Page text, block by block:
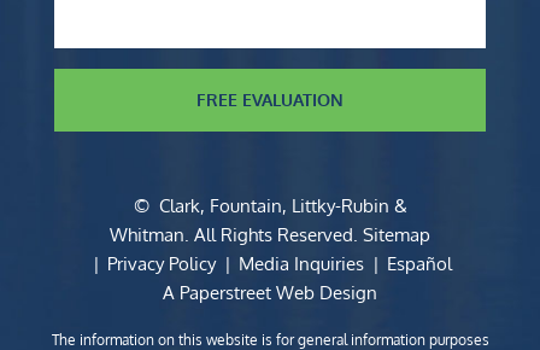
FREE EVALUATION
© Clark, Fountain, Littky-Rubin &
Whitman. All Rights Reserved. Sitemap
Privacy Policy
Media Inquiries
Español
A Paperstreet Web Design
The information on this website is for general information purposes